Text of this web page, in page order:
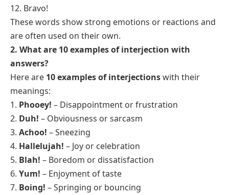
12. Bravo!
These words show strong emotions or reactions and
are often used on their own.
2. What are 10 examples of interjection with
answers?
Here are 10 examples of interjectionswith their
meanings:
1. Phooey! – Disappointment or frustration
2. Duh! – Obviousness or sarcasm
3. Achoo! – Sneezing
4. Hallelujah! – Joy or celebration
5. Blah! – Boredom or dissatisfaction
6. Yum! – Enjoyment of taste
7. Boing! – Springing or bouncing